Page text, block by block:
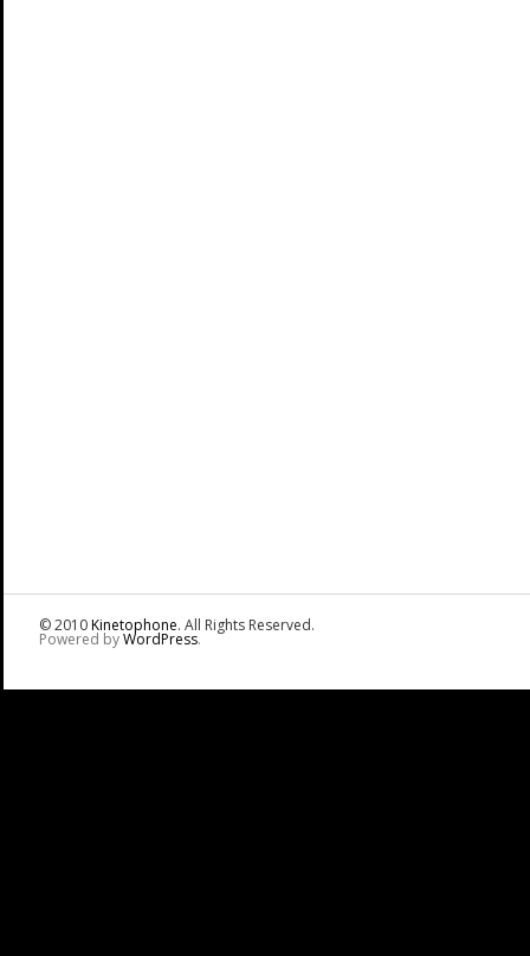
© 2010Kinetophone. All Rights Reserved.
Powered byWordPress.